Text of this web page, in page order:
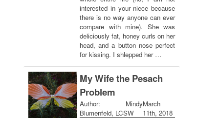
interested in your niece because
there is no way anyone can ever
compare with mine). She was
deliciously fat, honey curls on her
head, and a button nose perfect
for kissing. I shlepped her …
My Wife the Pesach
Problem
Author: Mindy
Blumenfeld, LCSW
March
11th, 2018